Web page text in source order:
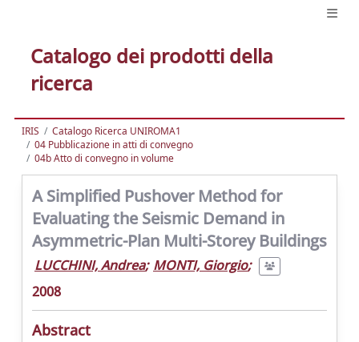
Catalogo dei prodotti della
ricerca
IRIS
Catalogo Ricerca UNIROMA1
04 Pubblicazione in atti di convegno
04b Atto di convegno in volume
A Simplified Pushover Method for
Evaluating the Seismic Demand in
Asymmetric-Plan Multi-Storey Buildings
LUCCHINI, Andrea; MONTI, Giorgio;
2008
Abstract